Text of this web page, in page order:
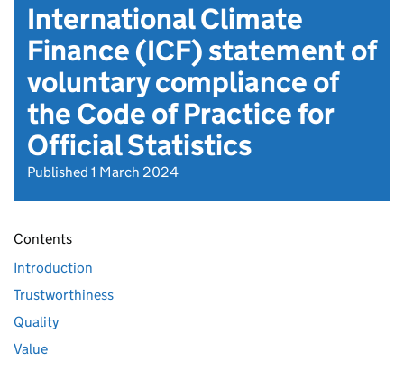
International Climate
Finance (ICF) statement of
voluntary compliance of
the Code of Practice for
Official Statistics
Published 1 March 2024
Contents
Introduction
Trustworthiness
Quality
Value